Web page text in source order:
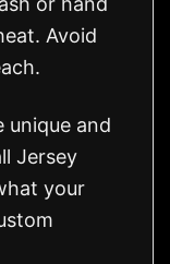
Avoid
and
Jersey
your